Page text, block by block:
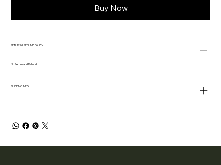
Buy Now
RETURN & REFUND POLICY
No Return and Refund.
SHIPPING INFO